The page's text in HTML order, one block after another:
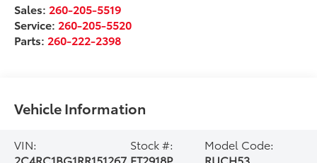
Sales: 260-205-5519
Service: 260-205-5520
Parts: 260-222-2398
Vehicle Information
VIN:
Stock #:
Model Code: